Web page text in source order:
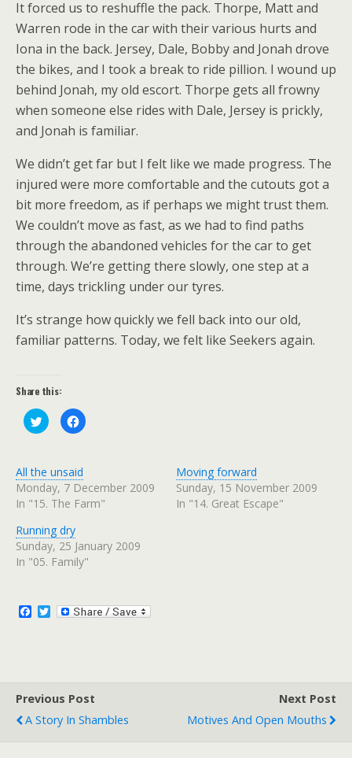
It forced us to reshuffle the pack. Thorpe, Matt and
Warren rode in the car with their various hurts and
Iona in the back. Jersey, Dale, Bobby and Jonah drove
the bikes, and I took a break to ride pillion. I wound up
behind Jonah, my old escort. Thorpe gets all frowny
when someone else rides with Dale, Jersey is prickly,
and Jonah is familiar.
We didn’t get far but I felt like we made progress. The
injured were more comfortable and the cutouts got a
bit more freedom, as if perhaps we might trust them.
We couldn’t move as fast, as we had to find paths
through the abandoned vehicles for the car to get
through. We’re getting there slowly, one step at a
time, days trickling under our tyres.
It’s strange how quickly we fell back into our old,
familiar patterns. Today, we felt like Seekers again.
Share this:
C
l
o
s
h
a
o
n
T
w
i
r
(
e
w
C
l
t
o
s
h
a
n
F
a
c
o
k
n
w
All the unsaid
Monday, 7 December 2009
In "15. The Farm"
Moving forward
Sunday, 15 November 2009
In "14. Great Escape"
Running dry
Sunday, 25 January 2009
In "05. Family"
k
T
Previous Post
A Story In Shambles
Next Post
Motives And Open Mouths